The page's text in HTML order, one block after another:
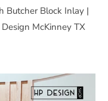
Butcher Block Inlay |
McKinney TX